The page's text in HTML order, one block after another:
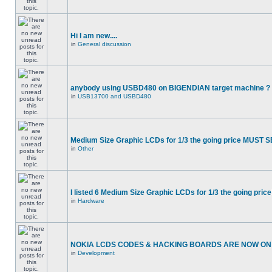
Hi I am new....
in General discussion
anybody using USBD480 on BIGENDIAN target machine ?
in USB13700 and USBD480
Medium Size Graphic LCDs for 1/3 the going price MUST
in Other
I listed 6 Medium Size Graphic LCDs for 1/3 the going
in Hardware
NOKIA LCDS CODES & HACKING BOARDS ARE NOW
in Development